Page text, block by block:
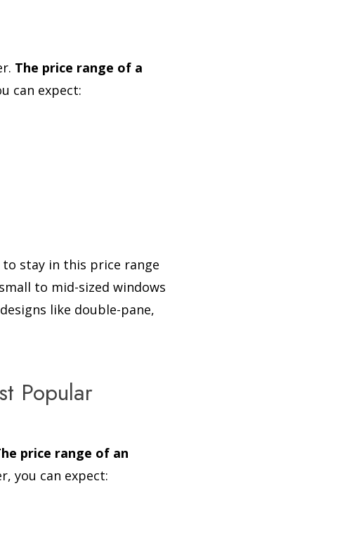
The price range of a
can expect:
stay in this price range
to mid-sized windows
like double-pane,
Popular
price range of an
you can expect: